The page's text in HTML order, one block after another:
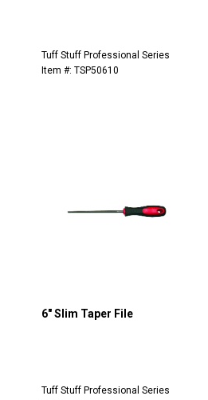
Tuff Stuff Professional Series
Item #: TSP50610
6" Slim Taper File
Tuff Stuff Professional Series